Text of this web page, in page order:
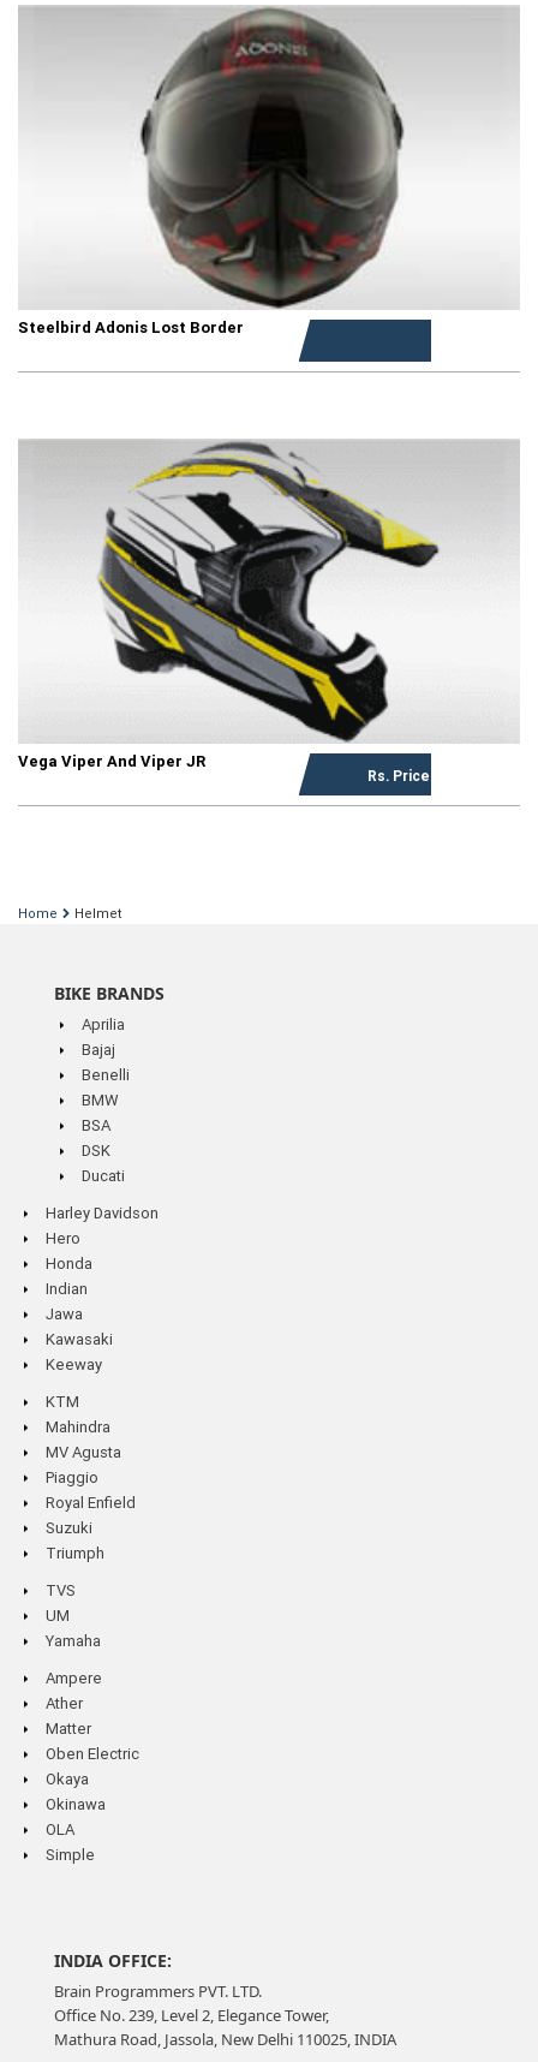
Steelbird Adonis Lost Border
Vega Viper And Viper JR
Rs. Price on request
Home Helmet
BIKE BRANDS
Aprilia
Bajaj
Benelli
BMW
BSA
DSK
Ducati
Harley Davidson
Hero
Honda
Indian
Jawa
Kawasaki
Keeway
KTM
Mahindra
MV Agusta
Piaggio
Royal Enfield
Suzuki
Triumph
TVS
UM
Yamaha
Ampere
Ather
Matter
Oben Electric
Okaya
Okinawa
OLA
Simple
INDIA OFFICE:
Brain Programmers PVT. LTD.
Office No. 239, Level 2, Elegance Tower,
Mathura Road, Jassola, New Delhi 110025, INDIA